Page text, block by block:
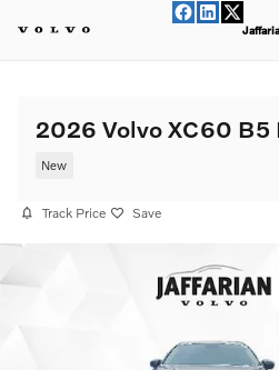
2026 Volvo XC60 B5
New
Track Price Save